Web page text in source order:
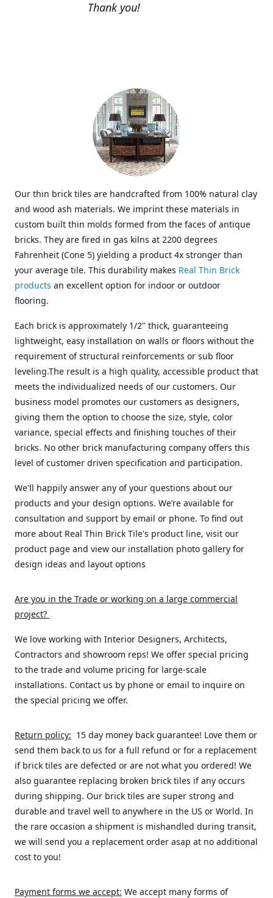
Thank you!
Our thin brick tiles are handcrafted from 100% natural clay
and wood ash materials. We imprint these materials in
custom built thin molds formed from the faces of antique
bricks. They are fired in gas kilns at 2200 degrees
Fahrenheit (Cone 5) yielding a product 4x stronger than
your average tile. This durability makes Real Thin Brick
products an excellent option for indoor or outdoor
flooring.
Each brick is approximately 1/2" thick, guaranteeing
lightweight, easy installation on walls or floors without the
requirement of structural reinforcements or sub floor
leveling.The result is a high quality, accessible product that
meets the individualized needs of our customers. Our
business model promotes our customers as designers,
giving them the option to choose the size, style, color
variance, special effects and finishing touches of their
bricks. No other brick manufacturing company offers this
level of customer driven specification and participation.
We'll happily answer any of your questions about our
products and your design options. We’re available for
consultation and support by email or phone. To find out
more about Real Thin Brick Tile's product line, visit our
product page and view our installation photo gallery for
design ideas and layout options
Are you in the Trade or working on a large commercial
project?
We love working with Interior Designers, Architects,
Contractors and showroom reps! We offer special pricing
to the trade and volume pricing for large-scale
installations. Contact us by phone or email to inquire on
the special pricing we offer.
Return policy: 15 day money back guarantee! Love them or
send them back to us for a full refund or for a replacement
if brick tiles are defected or are not what you ordered! We
also guarantee replacing broken brick tiles if any occurs
during shipping. Our brick tiles are super strong and
durable and travel well to anywhere in the US or World. In
the rare occasion a shipment is mishandled during transit,
we will send you a replacement order asap at no additional
cost to you!
Payment forms we accept: We accept many forms of